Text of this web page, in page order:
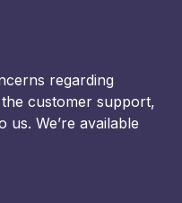
regarding
customer support,
We’re available